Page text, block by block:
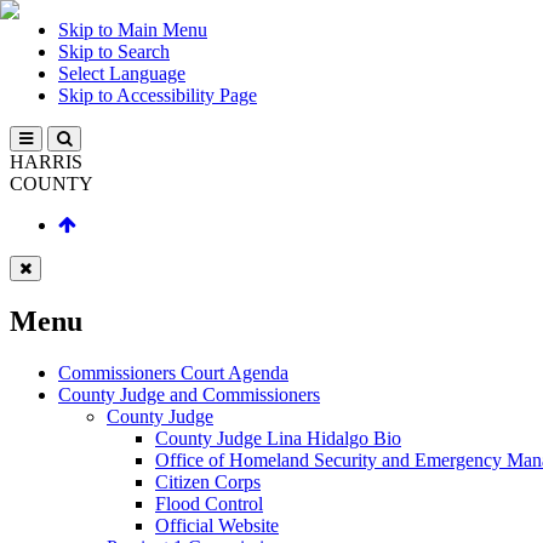
Skip to Main Menu
Skip to Search
Select Language
Skip to Accessibility Page
HARRIS
COUNTY
Menu
Commissioners Court Agenda
County Judge and Commissioners
County Judge
County Judge Lina Hidalgo Bio
Office of Homeland Security and Emergency
Citizen Corps
Flood Control
Official Website